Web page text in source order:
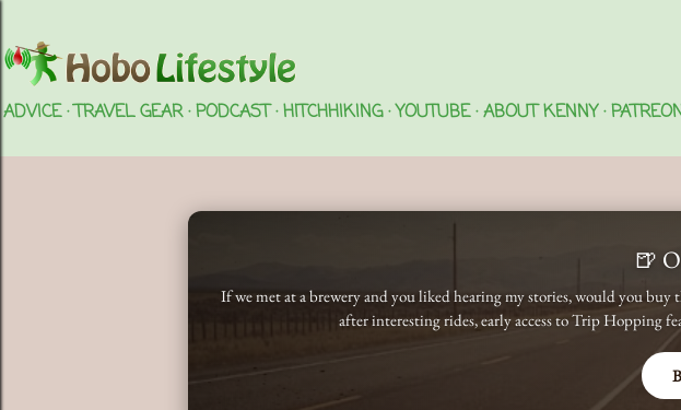
ADVICE TRAVEL GEAR PODCAST HITCHHIKING YOUTUBE ABOUT KENNY
🍺
If we met at a brewery and you liked hearing my stories, would you buy
after interesting rides, early access to Trip Hopping